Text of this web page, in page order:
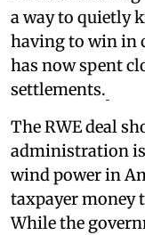
a way to quietly
having to win in
has now spent
settlements.
The RWE deal
administration
wind power in
taxpayer money
While the